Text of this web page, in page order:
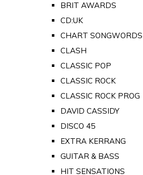
BRIT AWARDS
CD:UK
CHART SONGWORDS
CLASH
CLASSIC POP
CLASSIC ROCK
CLASSIC ROCK PROG
DAVID CASSIDY
DISCO 45
EXTRA KERRANG
GUITAR & BASS
HIT SENSATIONS